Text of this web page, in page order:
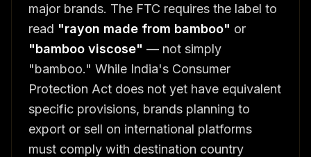
major brands. The FTC requires the label to
read "rayon made from bamboo" or
"bamboo viscose" — not simply
"bamboo." While India's Consumer
Protection Act does not yet have equivalent
specific provisions, brands planning to
export or sell on international platforms
must comply with destination country